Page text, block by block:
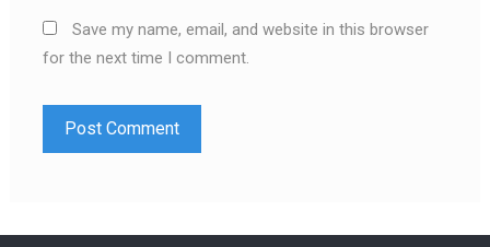
Save my name, email, and website in this browser
for the next time I comment.